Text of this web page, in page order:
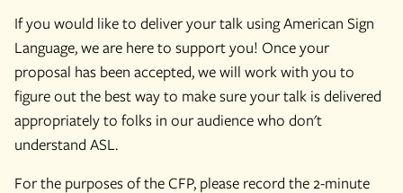
If you would like to deliver your talk using American Sign
Language, we are here to support you! Once your
proposal has been accepted, we will work with you to
figure out the best way to make sure your talk is delivered
appropriately to folks in our audience who don't
understand ASL.
For the purposes of the CFP, please record the 2-minute